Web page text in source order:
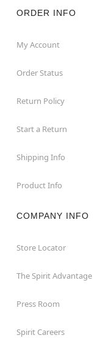
ORDER INFO
My Account
Order Status
Return Policy
Start a Return
Shipping Info
Product Info
COMPANY INFO
Store Locator
The Spirit Advantage
Press Room
Spirit Careers